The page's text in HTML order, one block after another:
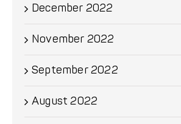
December 2022
November 2022
September 2022
August 2022